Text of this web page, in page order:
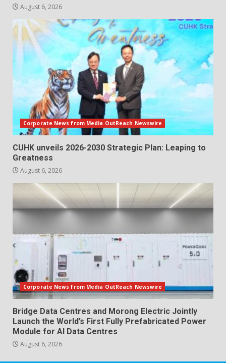
August 6, 2026
Corporate News from Media OutReach Newswire
CUHK unveils 2026-2030 Strategic Plan: Leaping to
Greatness
August 6, 2026
Corporate News from Media OutReach Newswire
Bridge Data Centres and Morong Electric Jointly
Launch the World’s First Fully Prefabricated Power
Module for AI Data Centres
August 6, 2026